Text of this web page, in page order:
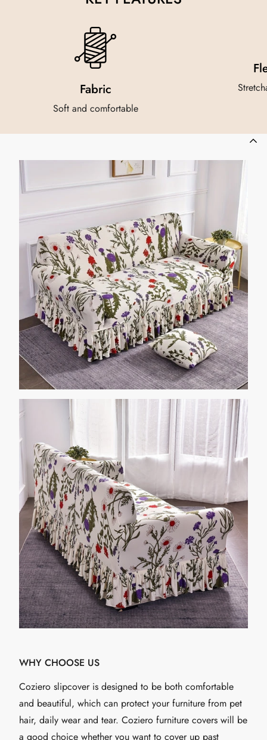
Fabric
Soft and comfortable
WHY CHOOSE US
Coziero slipcover is designed to be both comfortable
and beautiful, which can protect your furniture from pet
hair, daily wear and tear. Coziero furniture covers will be
a good choice whether you want to cover up past